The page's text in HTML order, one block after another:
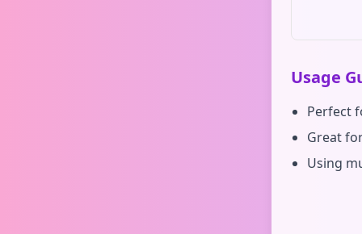
Usage
Perfect
Great
Using